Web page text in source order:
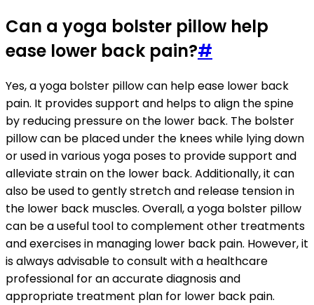
Can a yoga bolster pillow help
ease lower back pain?#
Yes, a yoga bolster pillow can help ease lower back
pain. It provides support and helps to align the spine
by reducing pressure on the lower back. The bolster
pillow can be placed under the knees while lying down
or used in various yoga poses to provide support and
alleviate strain on the lower back. Additionally, it can
also be used to gently stretch and release tension in
the lower back muscles. Overall, a yoga bolster pillow
can be a useful tool to complement other treatments
and exercises in managing lower back pain. However, it
is always advisable to consult with a healthcare
professional for an accurate diagnosis and
appropriate treatment plan for lower back pain.